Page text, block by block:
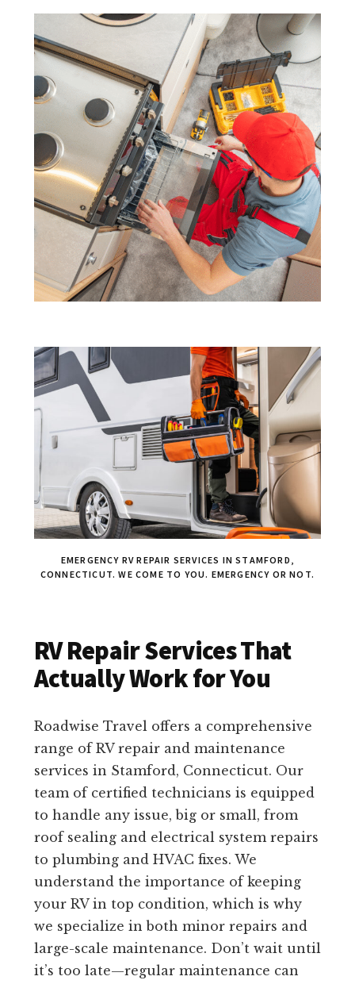
EMERGENCY RV REPAIR SERVICES IN STAMFORD,
CONNECTICUT. WE COME TO YOU. EMERGENCY OR NOT.
RV Repair Services That
Actually Work for You
Roadwise Travel offers a comprehensive
range of RV repair and maintenance
services in Stamford, Connecticut. Our
team of certified technicians is equipped
to handle any issue, big or small, from
roof sealing and electrical system repairs
to plumbing and HVAC fixes. We
understand the importance of keeping
your RV in top condition, which is why
we specialize in both minor repairs and
large-scale maintenance. Don’t wait until
it’s too late—regular maintenance can